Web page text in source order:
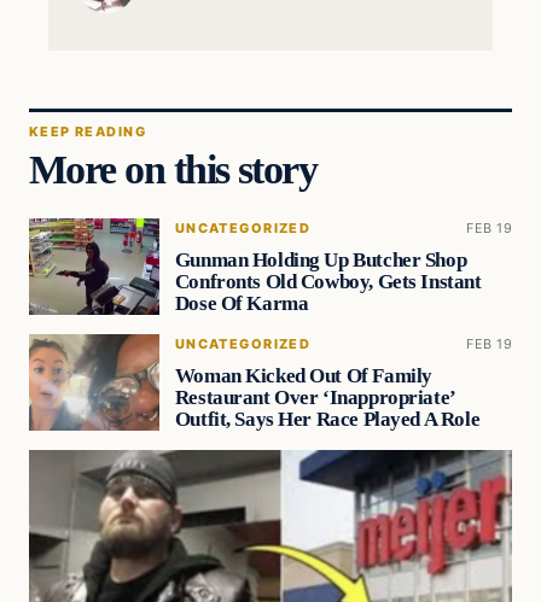
KEEP READING
More on this story
UNCATEGORIZED FEB 19
Gunman Holding Up Butcher Shop
Confronts Old Cowboy, Gets Instant
Dose Of Karma
UNCATEGORIZED FEB 19
Woman Kicked Out Of Family
Restaurant Over ‘Inappropriate’
Outfit, Says Her Race Played A Role